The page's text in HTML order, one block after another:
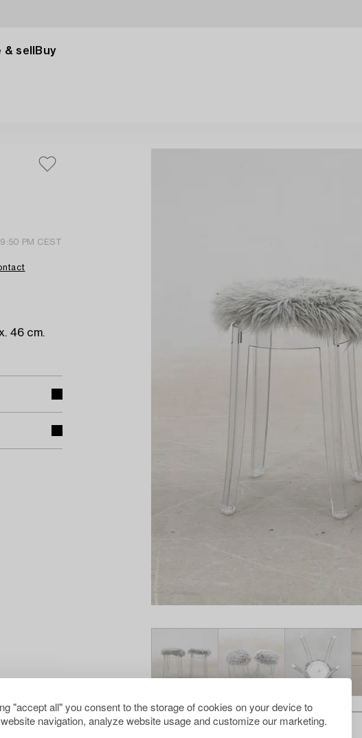
"accept all" you consent to the storage of cookies on your device to
navigation, analyze website usage and customize our marketing.
sell Buy
9:50 PM CEST
46 cm.